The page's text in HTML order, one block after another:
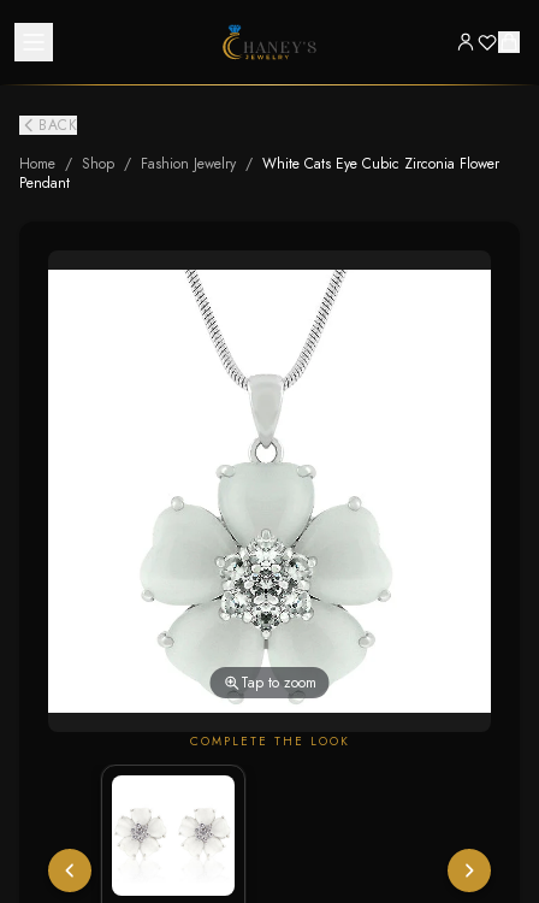
BACK
Home / Shop / Fashion Jewelry / White Cats Eye Cubic Zirconia Flower
Pendant
Tap to zoom
COMPLETE THE LOOK